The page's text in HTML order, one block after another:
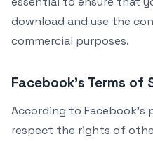
download and use the
commercial purposes.
Facebook’s Terms of
According to Facebook’s
respect the rights of